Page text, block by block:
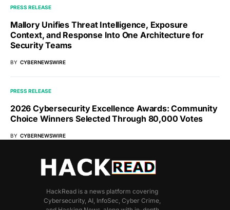
PRESS RELEASE
Mallory Unifies Threat Intelligence, Exposure
Context, and Response Into One Architecture for
Security Teams
BY CYBERNEWSWIRE
PRESS RELEASE
2026 Cybersecurity Excellence Awards: Community
Choice Winners Selected Through 80,000 Votes
BY CYBERNEWSWIRE
HackRead is a news platform covering
Cybersecurity, AI, InfoSec, Cyber Crime,